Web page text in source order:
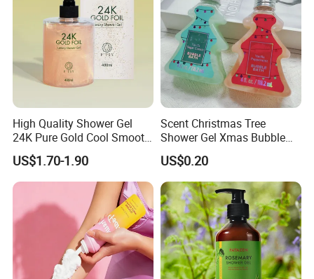
High Quality Shower Gel
24K Pure Gold Cool Smooth
Luxury Effect Natural Body
Wash
US$1.70-1.90
Scent Christmas Tree
Shower Gel Xmas Bubble
Bath Gel Body Wash
US$0.20